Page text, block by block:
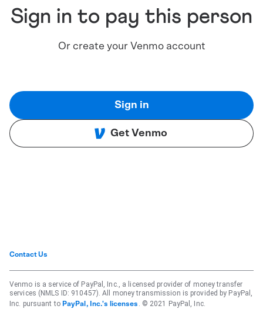
Sign in to pay this person
Or create your Venmo account
Sign in
Get Venmo
Contact Us
Venmo is a service of PayPal, Inc., a licensed provider of money transfer
services (NMLS ID: 910457). All money transmission is provided by PayPal,
Inc. pursuant to PayPal, Inc.'s licenses . © 2021 PayPal, Inc.